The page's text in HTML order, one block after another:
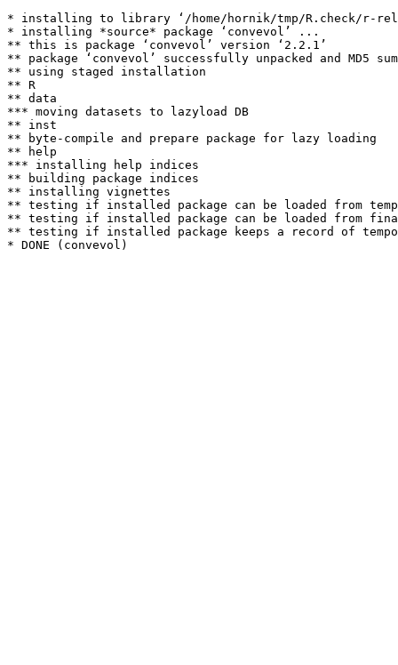
* installing to library ‘/home/hornik/tmp/R.check/r-
* installing *source* package ‘convevol’ ...
** this is package ‘convevol’ version ‘2.2.1’
** package ‘convevol’ successfully unpacked and MD5
** using staged installation
** R
** data
*** moving datasets to lazyload DB
** inst
** byte-compile and prepare package for lazy loading
** help
*** installing help indices
** building package indices
** installing vignettes
** testing if installed package can be loaded from
** testing if installed package can be loaded from
** testing if installed package keeps a record of